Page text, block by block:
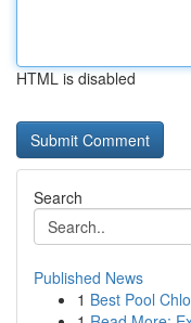
HTML is disabled
Search
Published News
1 Best Pool